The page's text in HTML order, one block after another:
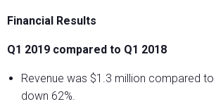
Financial Results
Q1 2019 compared to Q1 2018
Revenue was $1.3 million compared to
down 62%.